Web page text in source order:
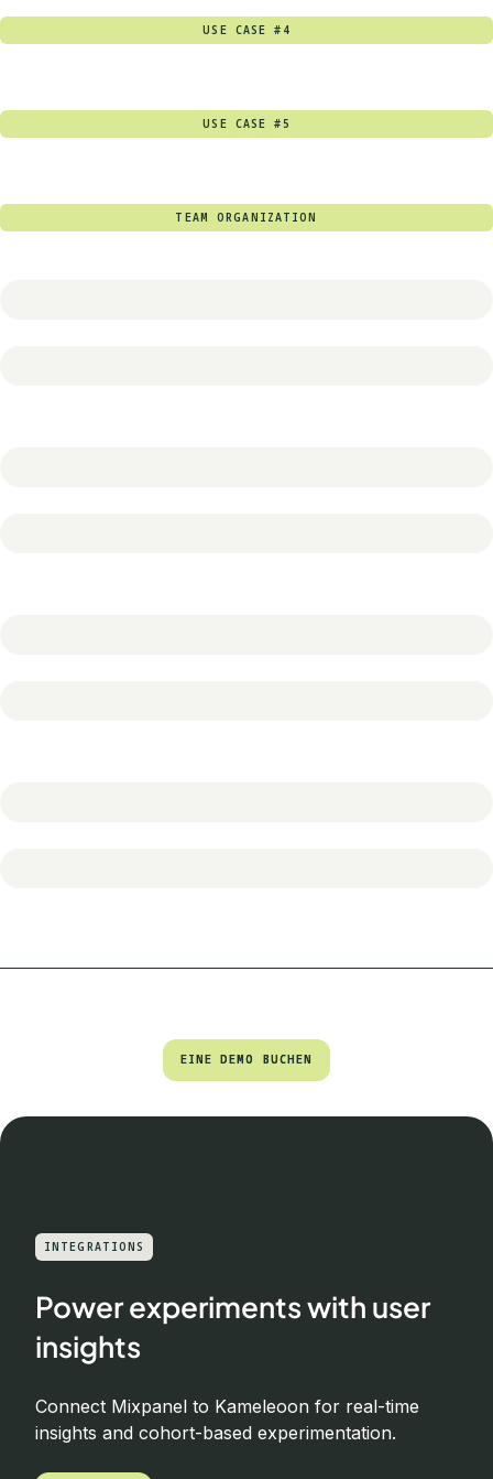
USE CASE #4
USE CASE #5
TEAM ORGANIZATION
EINE DEMO BUCHEN
EINE DEMO BUCHEN
INTEGRATIONS
Power experiments with user
insights
Connect Mixpanel to Kameleoon for real-time
insights and cohort-based experimentation.